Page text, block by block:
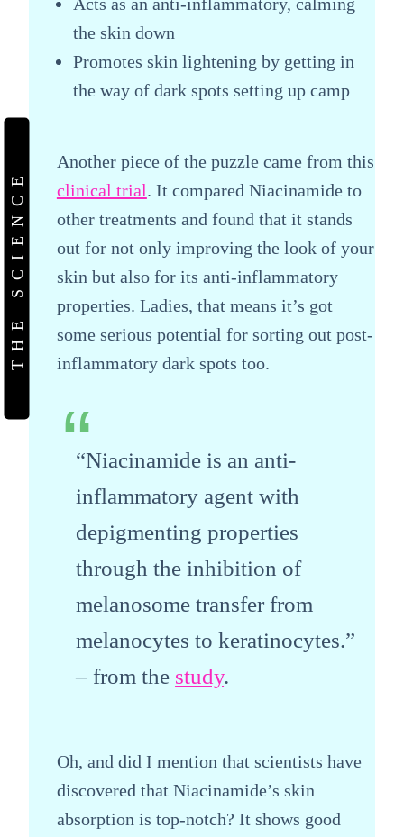
THE SCIENCE
the skin down
Promotes skin lightening by getting in
the way of dark spots setting up camp
Another piece of the puzzle came from this
clinical trial. It compared Niacinamide to
other treatments and found that it stands
out for not only improving the look of your
skin but also for its anti-inflammatory
properties. Ladies, that means it’s got
some serious potential for sorting out post-
inflammatory dark spots too.
“Niacinamide is an anti-
inflammatory agent with
depigmenting properties
through the inhibition of
melanosome transfer from
melanocytes to keratinocytes.”
– from the study.
Oh, and did I mention that scientists have
discovered that Niacinamide’s skin
absorption is top-notch? It shows good